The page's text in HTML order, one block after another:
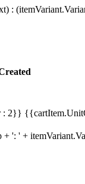
:
: 2}}
+ ': ' +